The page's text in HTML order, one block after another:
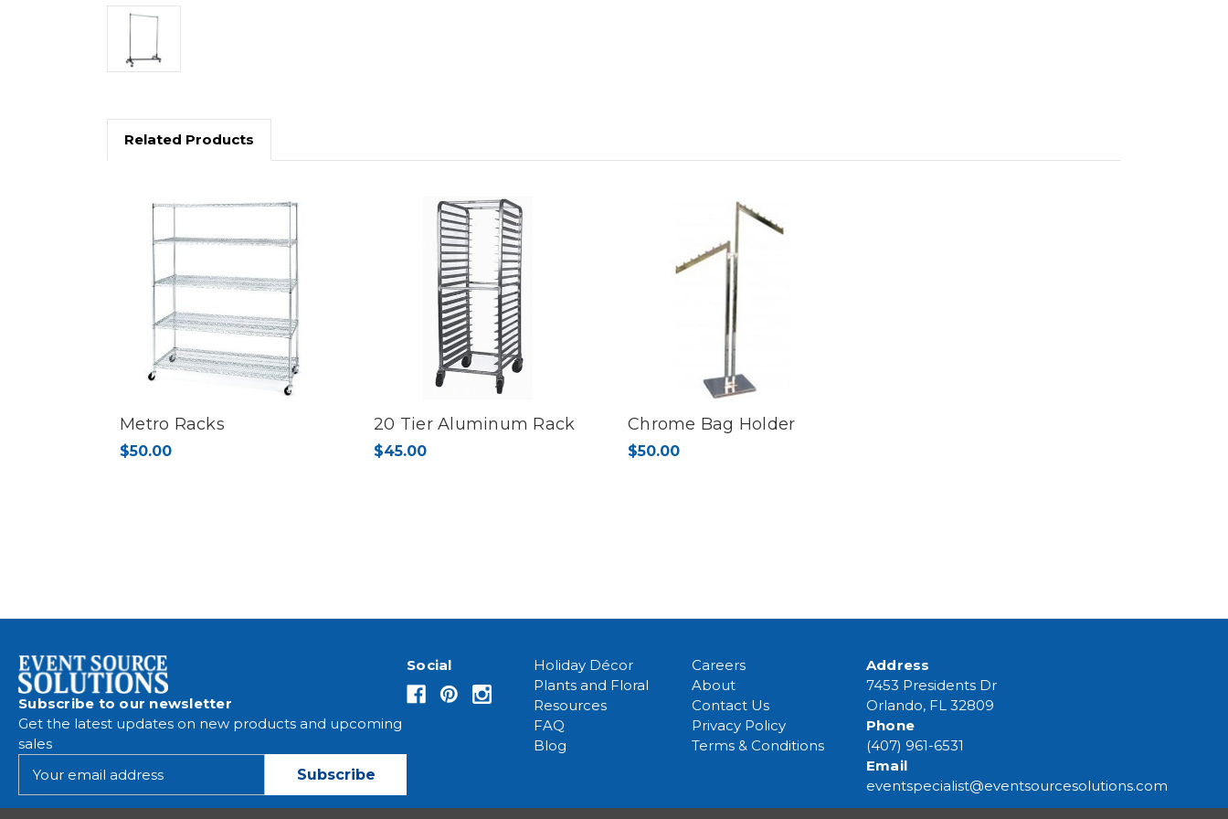
Related Products
Metro Racks
$50.00
20 Tier Aluminum Rack
$45.00
Chrome Bag Holder
$50.00
Subscribe to our newsletter
Get the latest updates on new products and upcoming
sales
Social
Holiday Décor
Plants and Floral
Resources
FAQ
Blog
Careers
About
Contact Us
Privacy Policy
Terms & Conditions
Address
7453 Presidents Dr
Orlando, FL 32809
Phone
(407) 961-6531
Email
eventspecialist@eventsourcesolutions.com